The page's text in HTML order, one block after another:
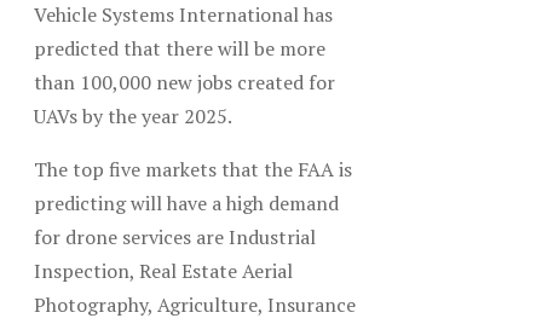
Vehicle Systems International has
predicted that there will be more
than 100,000 new jobs created for
UAVs by the year 2025.
The top five markets that the FAA is
predicting will have a high demand
for drone services are Industrial
Inspection, Real Estate Aerial
Photography, Agriculture, Insurance